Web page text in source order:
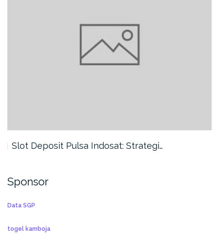
Slot Deposit Pulsa Indosat: Strategi…
Sponsor
Data SGP
togel kamboja